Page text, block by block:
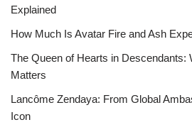
Explained
How Much Is Avatar Fire and Ash
The Queen of Hearts in Descendants:
Matters
Lancôme Zendaya: From Global
Icon